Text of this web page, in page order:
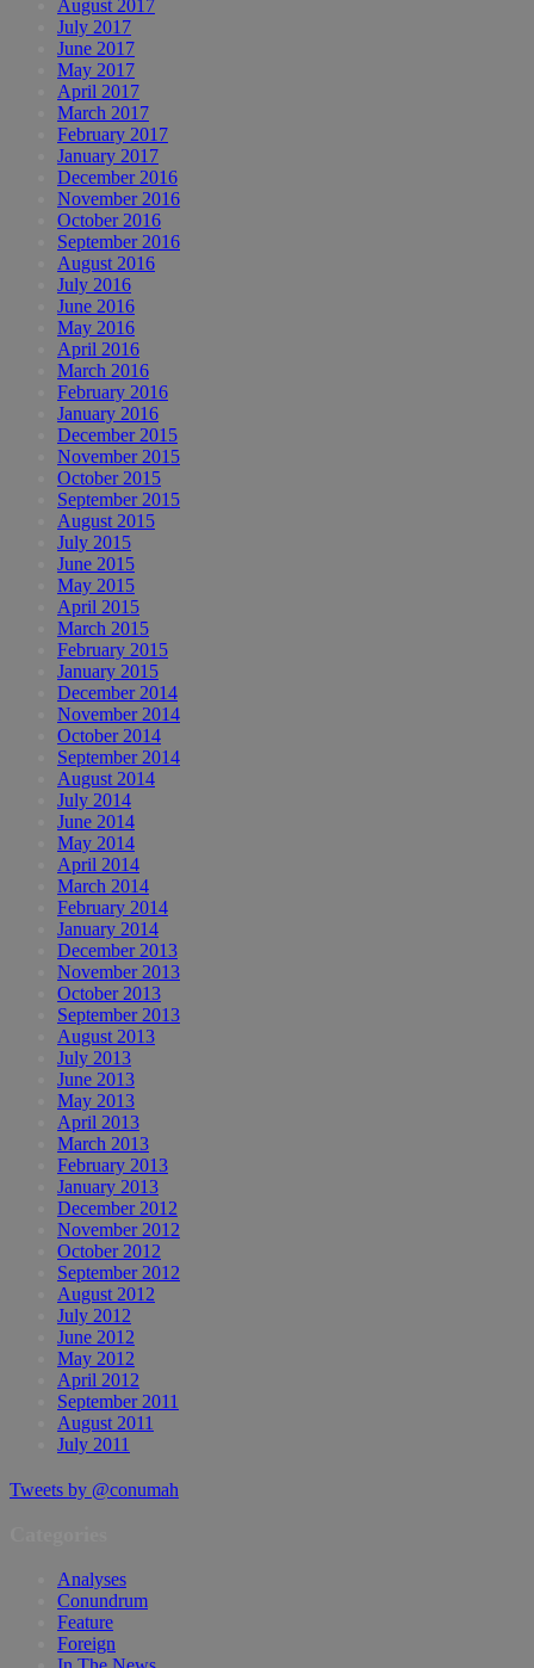
August 2017
July 2017
June 2017
May 2017
April 2017
March 2017
February 2017
January 2017
December 2016
November 2016
October 2016
September 2016
August 2016
July 2016
June 2016
May 2016
April 2016
March 2016
February 2016
January 2016
December 2015
November 2015
October 2015
September 2015
August 2015
July 2015
June 2015
May 2015
April 2015
March 2015
February 2015
January 2015
December 2014
November 2014
October 2014
September 2014
August 2014
July 2014
June 2014
May 2014
April 2014
March 2014
February 2014
January 2014
December 2013
November 2013
October 2013
September 2013
August 2013
July 2013
June 2013
May 2013
April 2013
March 2013
February 2013
January 2013
December 2012
November 2012
October 2012
September 2012
August 2012
July 2012
June 2012
May 2012
April 2012
September 2011
August 2011
July 2011
Tweets by @conumah
Analyses
Conundrum
Feature
Foreign